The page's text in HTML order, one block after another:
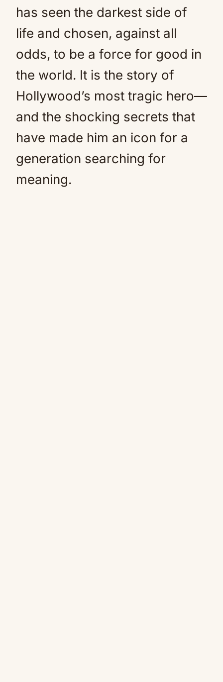
has seen the darkest side of
life and chosen, against all
odds, to be a force for good in
the world. It is the story of
Hollywood’s most tragic hero—
and the shocking secrets that
have made him an icon for a
generation searching for
meaning.